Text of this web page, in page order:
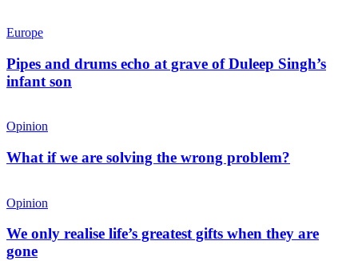
Europe
Pipes and drums echo at grave of Duleep Singh’s
infant son
Opinion
What if we are solving the wrong problem?
Opinion
We only realise life’s greatest gifts when they are
gone